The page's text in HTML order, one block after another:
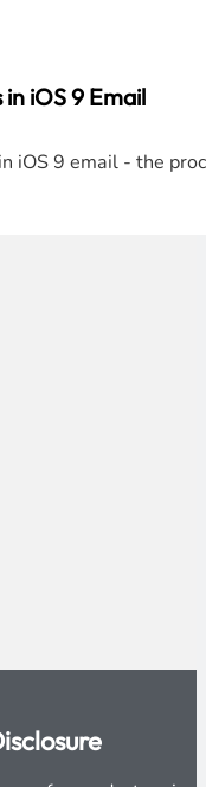
iOS 9 Email
iOS 9 email - the